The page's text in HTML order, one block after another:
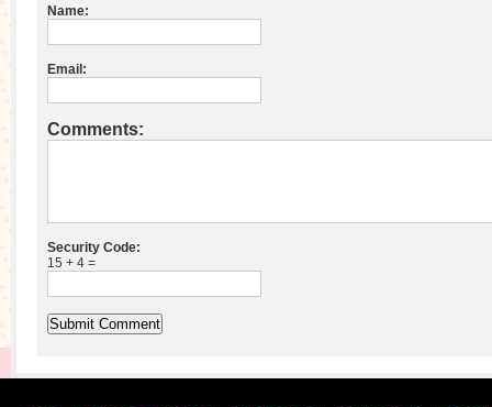
Name:
Email:
Comments:
Security Code:
15 + 4 =